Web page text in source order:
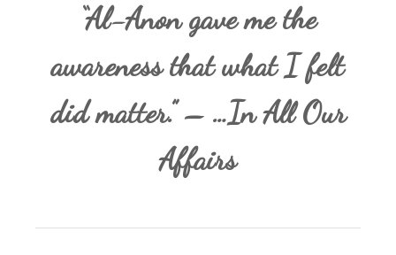
“Al-Anon gave me the
awareness that what I felt
did matter.” – …In All Our
Affairs